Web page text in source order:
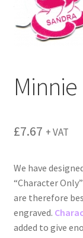
£7.67 + VAT
We have
“Character
are therefore
engraved.
added to give